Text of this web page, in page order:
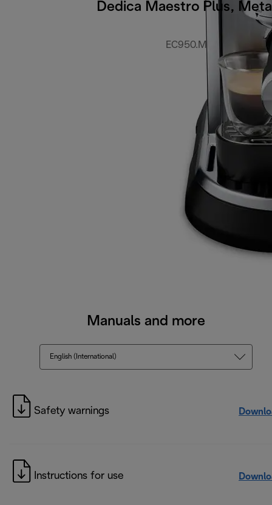
Dedica Maestro Plus,
EC950.M
Manuals and more
English (International)
Safety warnings
Instructions for use